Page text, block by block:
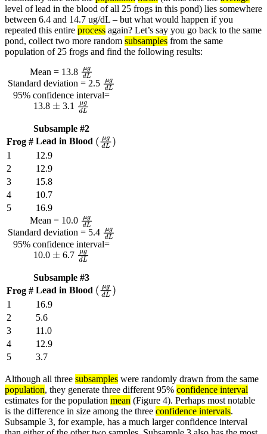
level of lead in the blood of all 25 frogs in this pond) lies somewhere
between 6.4 and 14.7 ug/dL – but what would happen if you
repeated this entire process again? Let’s say you go back to the same
pond, collect two more random subsamples from the same
population of 25 frogs and find the following results:
Mean = 13.8 μgd
Standard deviation = 2.5 μgd
95% confidence interval=
13.8 ± 3.1 μgd
Subsample #2
Frog # Lead in Blood (μgdL
1
12.9
2
12.9
3
15.8
4
10.7
5
16.9
Mean = 10.0 μgd
Standard deviation = 5.4 μgd
95% confidence interval=
10.0 ± 6.7 μgd
Subsample #3
Frog # Lead in Blood ( μgdL
1
16.9
2
5.6
3
11.0
4
12.9
5
3.7
Although all three subsamples were randomly drawn from the same
population, they generate three different 95% confidence interval
estimates for the population mean (Figure 4). Perhaps most notable
is the difference in size among the three confidence intervals.
Subsample 3, for example, has a much larger confidence interval